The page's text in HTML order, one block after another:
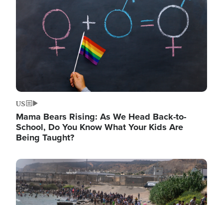
US
Mama Bears Rising: As We Head Back-to-
School, Do You Know What Your Kids Are
Being Taught?
Image